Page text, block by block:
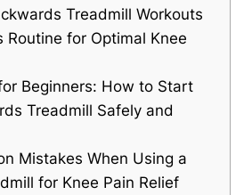
Treadmill Workouts
Routine for Optimal Knee
Beginners: How to Start
Treadmill Safely and
Mistakes When Using a
for Knee Pain Relief